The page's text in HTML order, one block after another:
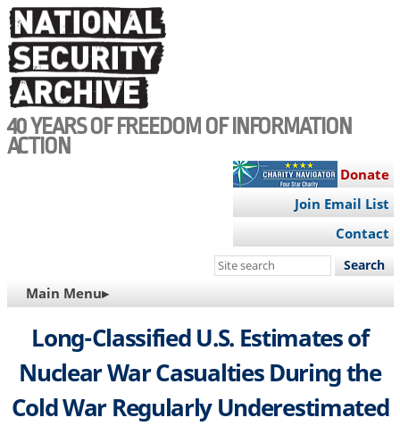
Skip
to
main
content
40 YEARS OF FREEDOM OF INFORMATION
ACTION
Donate
Join Email List
Contact
Search
site
MAIN
NAVIGATION
Main Menu▸
Long-Classified U.S. Estimates of
Nuclear War Casualties During the
Cold War Regularly Underestimated